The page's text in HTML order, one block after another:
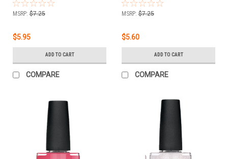
MSRP: $7.25
$5.95
ADD TO CART
COMPARE
MSRP: $7.25
$5.60
ADD TO CART
COMPARE